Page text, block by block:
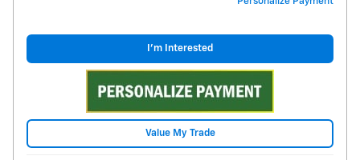
I'm Interested
Value My Trade